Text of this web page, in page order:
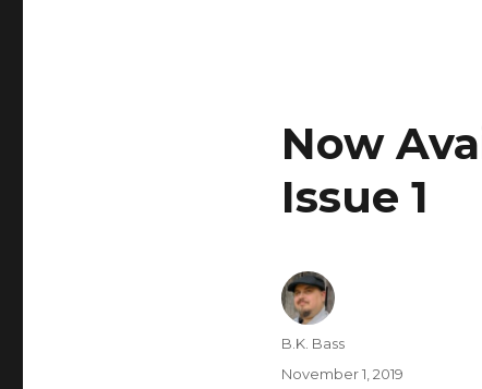
Now
Issue 1
B.K. Bass
November 1, 2019